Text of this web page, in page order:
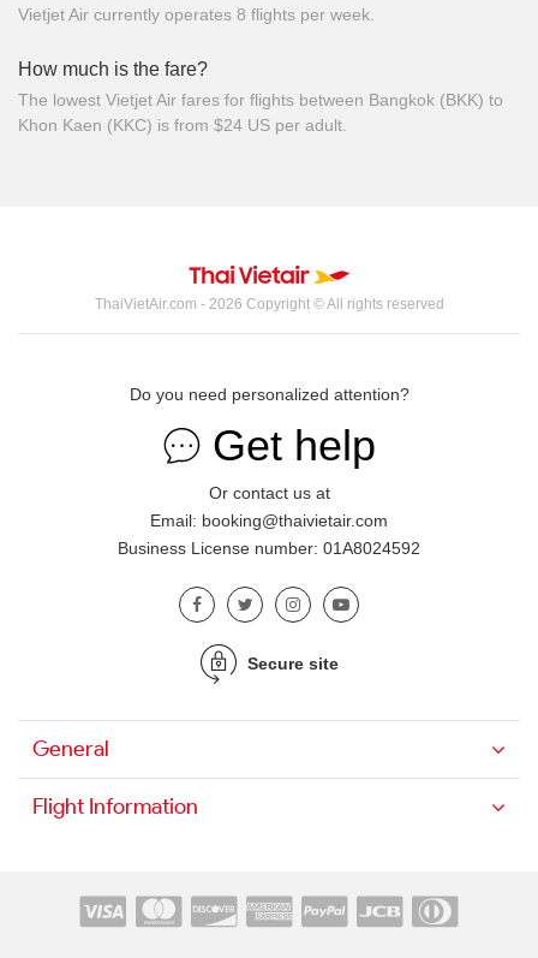
Vietjet Air currently operates 8 flights per week.
How much is the fare?
The lowest Vietjet Air fares for flights between Bangkok (BKK) to
Khon Kaen (KKC) is from $24 US per adult.
ThaiVietAir.com - 2026 Copyright © All rights reserved
Do you need personalized attention?
Get help
Or contact us at
Email: booking@thaivietair.com
Business License number: 01A8024592
Secure site
General
Flight Information